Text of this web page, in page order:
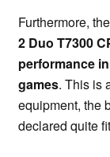
Furthermore,
2 Duo T7300
performance
games. This is
equipment, the
declared quite